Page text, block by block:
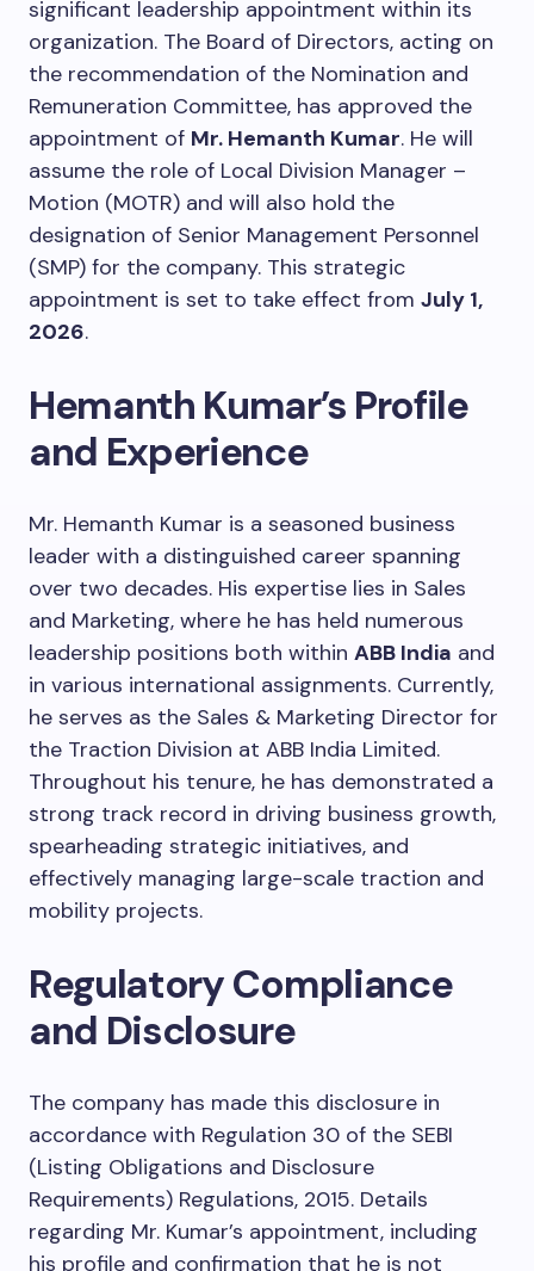
significant leadership appointment within its
organization. The Board of Directors, acting on
the recommendation of the Nomination and
Remuneration Committee, has approved the
appointment of Mr. Hemanth Kumar. He will
assume the role of Local Division Manager –
Motion (MOTR) and will also hold the
designation of Senior Management Personnel
(SMP) for the company. This strategic
appointment is set to take effect from July 1,
2026.
Hemanth Kumar’s Profile
and Experience
Mr. Hemanth Kumar is a seasoned business
leader with a distinguished career spanning
over two decades. His expertise lies in Sales
and Marketing, where he has held numerous
leadership positions both within ABB India and
in various international assignments. Currently,
he serves as the Sales & Marketing Director for
the Traction Division at ABB India Limited.
Throughout his tenure, he has demonstrated a
strong track record in driving business growth,
spearheading strategic initiatives, and
effectively managing large-scale traction and
mobility projects.
Regulatory Compliance
and Disclosure
The company has made this disclosure in
accordance with Regulation 30 of the SEBI
(Listing Obligations and Disclosure
Requirements) Regulations, 2015. Details
regarding Mr. Kumar’s appointment, including
his profile and confirmation that he is not